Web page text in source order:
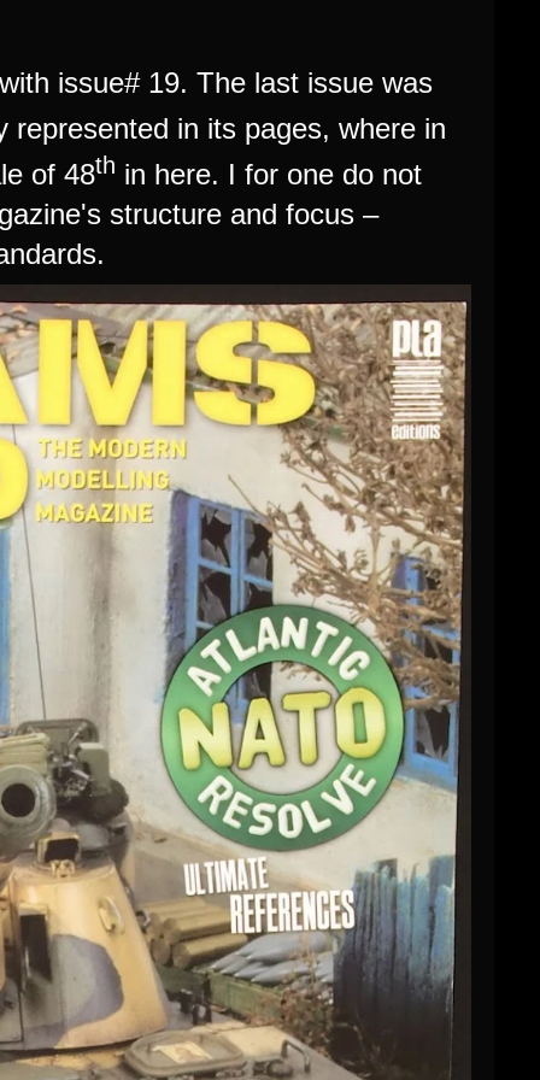
issue# 19. The last issue was
represented in its pages, where in
of 48th in here. I for one do not
structure and focus –